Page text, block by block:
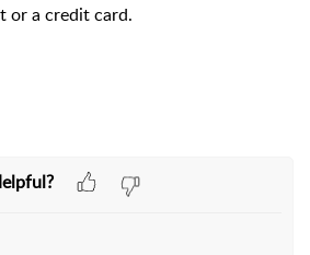
or a credit card.